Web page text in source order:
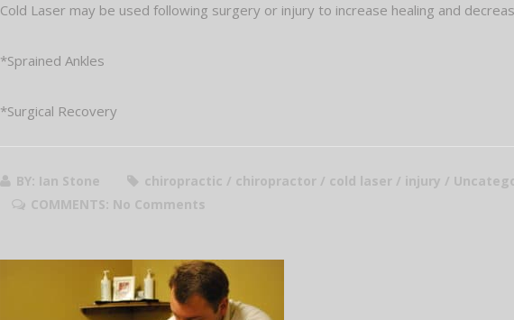
Cold Laser may be used following surgery or injury to increase healing and
*Sprained Ankles
*Surgical Recovery
BY: Ian Stone
chiropractic / chiropractor / cold laser / injury /
COMMENTS: No Comments